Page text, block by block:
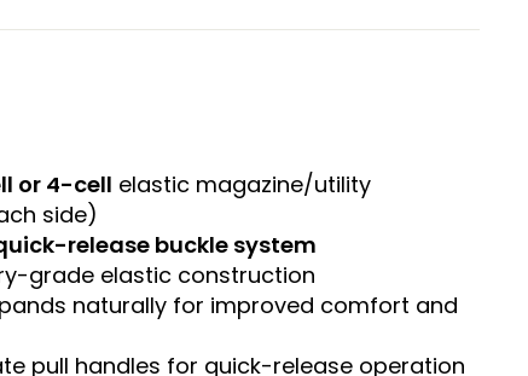
or 4-cell elastic magazine/utility
side)
release buckle system
grade elastic construction
naturally for improved comfort and
pull handles for quick-release operation